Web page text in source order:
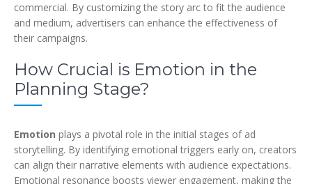
commercial. By customizing the story arc to fit the audience
and medium, advertisers can enhance the effectiveness of
their campaigns.
How Crucial is Emotion in the
Planning Stage?
Emotion plays a pivotal role in the initial stages of ad
storytelling. By identifying emotional triggers early on, creators
can align their narrative elements with audience expectations.
Emotional resonance boosts viewer engagement, making the